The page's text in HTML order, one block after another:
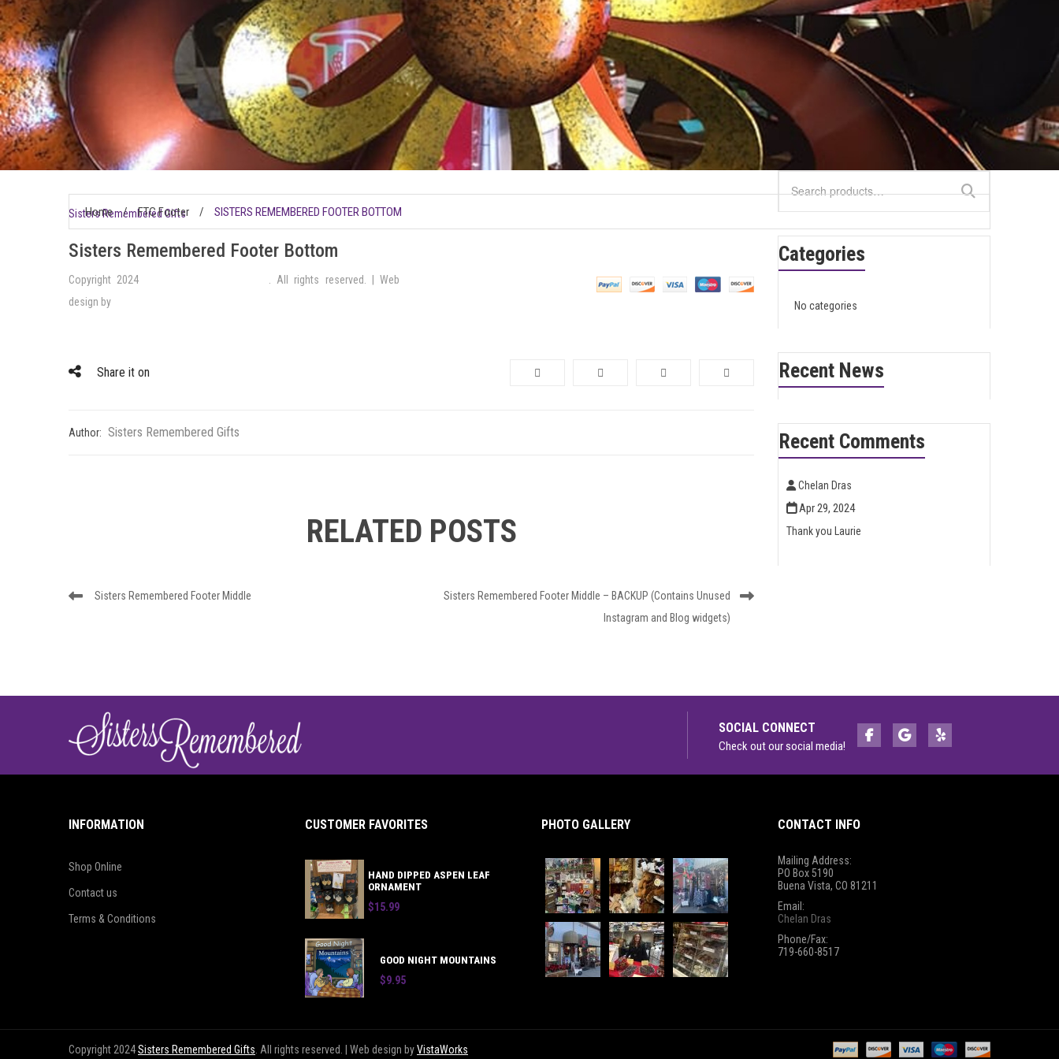
Home / FTC Footer / SISTERS REMEMBERED FOOTER BOTTOM
Sisters Remembered Gifts
Sisters Remembered Footer Bottom
Copyright 2024
. All rights reserved. | Web
design by
Share it on
Author: Sisters Remembered Gifts
RELATED POSTS
PostPrevious
Sisters Remembered Footer Middle
Next
Sisters Remembered Footer Middle – BACKUP (Contains Unused
Instagram and Blog widgets)
Categories
No categories
Recent News
Recent Comments
Chelan Dras
Apr 29, 2024
Thank you Laurie
SOCIAL CONNECT
Check out our social media!
INFORMATION
Shop Online
Contact us
Terms & Conditions
CUSTOMER FAVORITES
HAND DIPPED ASPEN LEAF
ORNAMENT
$15.99
GOOD NIGHT MOUNTAINS
$9.95
PHOTO GALLERY CONTACT INFO
Mailing Address:
PO Box 5190
Buena Vista, CO 81211
Email:
Chelan Dras
Phone/Fax:
719-660-8517
Copyright 2024Sisters Remembered Gifts. All rights reserved. | Web design byVistaWorks